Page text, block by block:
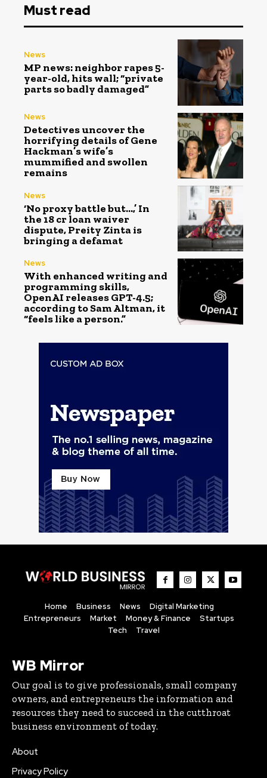
Must read
News
MP news: neighbor rapes 5-
year-old, hits wall; “private
parts so badly damaged”
News
Detectives uncover the
horrifying details of Gene
Hackman’s wife’s
mummified and swollen
remains
News
‘No proxy battle but…,’ In
the ₹18 cr loan waiver
dispute, Preity Zinta is
bringing a defamat
News
With enhanced writing and
programming skills,
OpenAI releases GPT-4.5;
according to Sam Altman, it
“feels like a person.”
Home Business News
Digital Marketing
Entrepreneurs
Market Money & Finance
Startups
Tech
Travel
WB Mirror
Our goal is to give professionals, small company
owners, and entrepreneurs the information and
resources they need to succeed in the cutthroat
business environment of today.
About
Privacy Policy